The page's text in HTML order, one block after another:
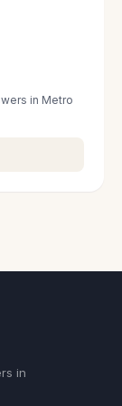
in Metro
in